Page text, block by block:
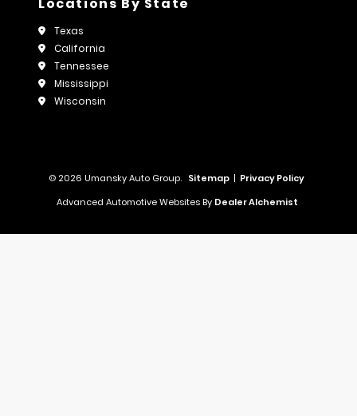
Texas
California
Tennessee
Mississippi
Wisconsin
© 2026 Umansky Auto Group. Sitemap | Privacy Policy
Advanced Automotive Websites By Dealer Alchemist